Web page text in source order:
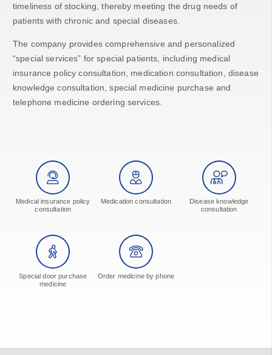
timeliness of stocking, thereby meeting the drug needs of
patients with chronic and special diseases.
The company provides comprehensive and personalized
“special services” for special patients, including medical
insurance policy consultation, medication consultation, disease
knowledge consultation, special medicine purchase and
telephone medicine ordering services.
Medical insurance policy
consultation
Medication consultation
Disease knowledge
consultation
Special door purchase
medicine
Order medicine by phone